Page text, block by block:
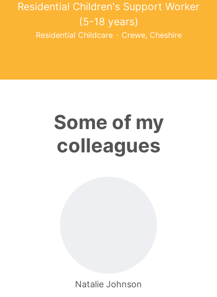
Residential Children's Support Worker
(5-18 years)
Residential Childcare · Crewe, Cheshire
Some of my
colleagues
Natalie Johnson